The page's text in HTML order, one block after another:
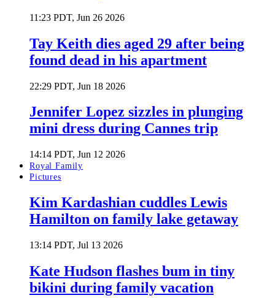
11:23 PDT, Jun 26 2026
Tay Keith dies aged 29 after being
found dead in his apartment
22:29 PDT, Jun 18 2026
Jennifer Lopez sizzles in plunging
mini dress during Cannes trip
14:14 PDT, Jun 12 2026
Royal Family
Pictures
Kim Kardashian cuddles Lewis
Hamilton on family lake getaway
13:14 PDT, Jul 13 2026
Kate Hudson flashes bum in tiny
bikini during family vacation